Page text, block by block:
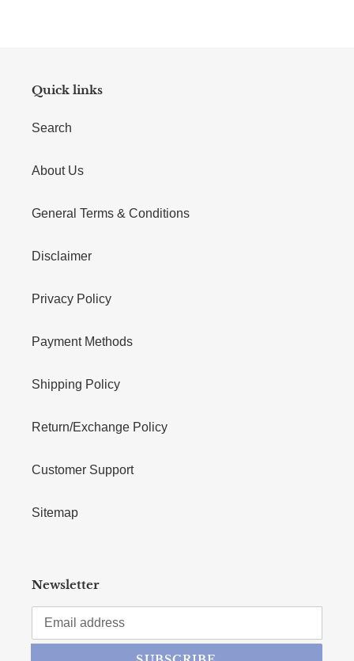
Quick links
Search
About Us
General Terms & Conditions
Disclaimer
Privacy Policy
Payment Methods
Shipping Policy
Return/Exchange Policy
Customer Support
Sitemap
Newsletter